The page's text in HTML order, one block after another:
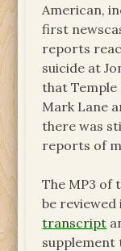
American,
first
reports
suicide at
that Temple
Mark Lane
there was
reports of
The MP3 of
be
transcript
supplement